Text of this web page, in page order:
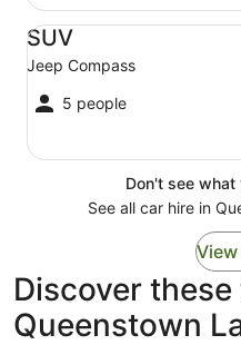
SUV
Jeep Compass
5 people
SUV Jeep Compass
Don't see what
See all car hire in
Discover
Queenstown